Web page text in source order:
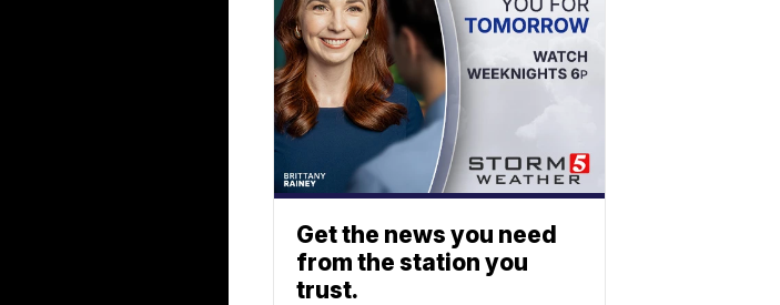
Get the news you need
from the station you
trust.